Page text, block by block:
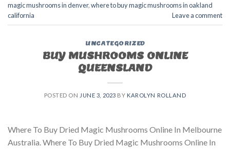
magic mushrooms in denver,where to buy magic mushrooms in oakland
california
Leave a comment
UNCATEGORIZED
BUY MUSHROOMS ONLINE
QUEENSLAND
POSTED ON JUNE 3, 2023 BY KAROLYN ROLLAND
Where To Buy Dried Magic Mushrooms Online In Melbourne
Australia. Where To Buy Dried Magic Mushrooms Online In